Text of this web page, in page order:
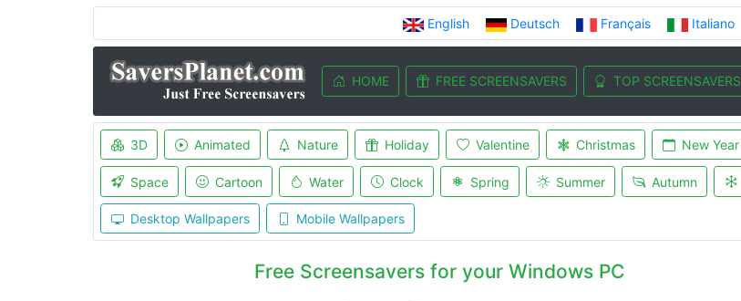
English Deutsch Français Italiano
HOME FREE SCREENSAVERS TOP SCREENSAVERS
3D Animated Nature Holiday Valentine Christmas New Year
Space Cartoon Water Clock Spring Summer Autumn
Desktop Wallpapers Mobile Wallpapers
Free Screensavers for your Windows PC